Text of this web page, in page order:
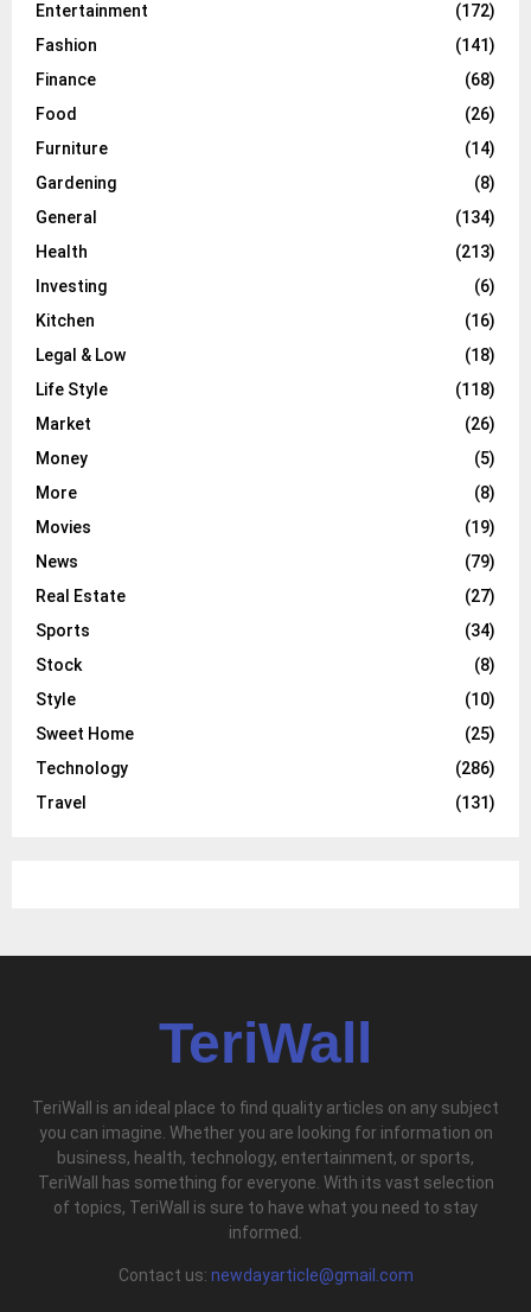
Entertainment
(172)
Fashion
(141)
Finance
(68)
Food
(26)
Furniture
(14)
Gardening
(8)
General
(134)
Health
(213)
Investing
(6)
Kitchen
(16)
Legal & Low
(18)
Life Style
(118)
Market
(26)
Money
(5)
More
(8)
Movies
(19)
News
(79)
Real Estate
(27)
Sports
(34)
Stock
(8)
Style
(10)
Sweet Home
(25)
Technology
(286)
Travel
(131)
TeriWall
TeriWall is an ideal place to find quality articles on any subject
you can imagine. Whether you are looking for information on
business, health, technology, entertainment, or sports,
TeriWall has something for everyone. With its vast selection
of topics, TeriWall is sure to have what you need to stay
informed.
Contact us: newdayarticle@gmail.com